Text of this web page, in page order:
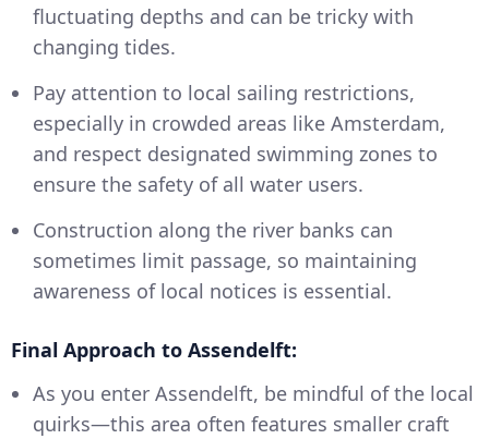
fluctuating depths and can be tricky with
changing tides.
Pay attention to local sailing restrictions,
especially in crowded areas like Amsterdam,
and respect designated swimming zones to
ensure the safety of all water users.
Construction along the river banks can
sometimes limit passage, so maintaining
awareness of local notices is essential.
Final Approach to Assendelft:
As you enter Assendelft, be mindful of the local
quirks—this area often features smaller craft